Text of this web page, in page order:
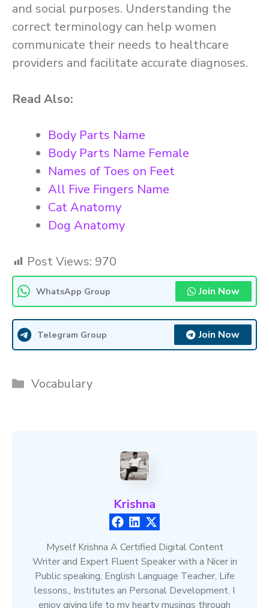
and social purposes. Understanding the
correct terminology can help women
communicate their needs to healthcare
providers and facilitate accurate diagnoses.
Read Also:
Body Parts Name
Body Parts Name Female
Names of Toes on Feet
All Five Fingers Name
Cat Anatomy
Dog Anatomy
Post Views: 970
WhatsApp Group Join Now
Telegram Group Join Now
Categories
Vocabulary
Krishna
Myself Krishna A Certified Digital Content
Writer and Expert Fluent Speaker with a Nicer in
Public speaking, English Language Teacher, Life
lessons,, Institutes an Personal Development. I
enjoy giving life to my hearty musings through